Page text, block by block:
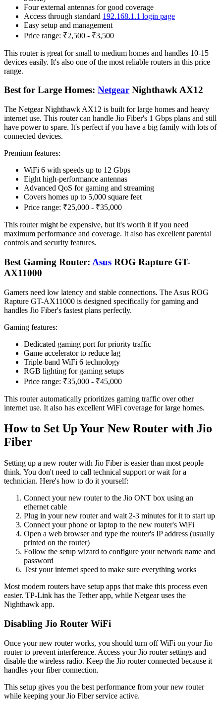
Four external antennas for good coverage
Access through standard 192.168.1.1 login page
Easy setup and management
Price range: ₹2,500 - ₹3,500
This router is great for small to medium homes and handles 10-15
devices easily. It's also one of the most reliable routers in this price
range.
Best for Large Homes: Netgear Nighthawk AX12
The Netgear Nighthawk AX12 is built for large homes and heavy
internet use. This router can handle Jio Fiber's 1 Gbps plans and still
have power to spare. It's perfect if you have a big family with lots of
connected devices.
Premium features:
WiFi 6 with speeds up to 12 Gbps
Eight high-performance antennas
Advanced QoS for gaming and streaming
Covers homes up to 5,000 square feet
Price range: ₹25,000 - ₹35,000
This router might be expensive, but it's worth it if you need
maximum performance and coverage. It also has excellent parental
controls and security features.
Best Gaming Router: Asus ROG Rapture GT-
AX11000
Gamers need low latency and stable connections. The Asus ROG
Rapture GT-AX11000 is designed specifically for gaming and
handles Jio Fiber's fastest plans perfectly.
Gaming features:
Dedicated gaming port for priority traffic
Game accelerator to reduce lag
Triple-band WiFi 6 technology
RGB lighting for gaming setups
Price range: ₹35,000 - ₹45,000
This router automatically prioritizes gaming traffic over other
internet use. It also has excellent WiFi coverage for large homes.
How to Set Up Your New Router with Jio
Fiber
Setting up a new router with Jio Fiber is easier than most people
think. You don't need to call technical support or wait for a
technician. Here's how to do it yourself:
Connect your new router to the Jio ONT box using an
ethernet cable
Plug in your new router and wait 2-3 minutes for it to start up
Connect your phone or laptop to the new router's WiFi
Open a web browser and type the router's IP address (usually
printed on the router)
Follow the setup wizard to configure your network name and
password
Test your internet speed to make sure everything works
Most modern routers have setup apps that make this process even
easier. TP-Link has the Tether app, while Netgear uses the
Nighthawk app.
Disabling Jio Router WiFi
Once your new router works, you should turn off WiFi on your Jio
router to prevent interference. Access your Jio router settings and
disable the wireless radio. Keep the Jio router connected because it
handles your fiber connection.
This setup gives you the best performance from your new router
while keeping your Jio Fiber service active.